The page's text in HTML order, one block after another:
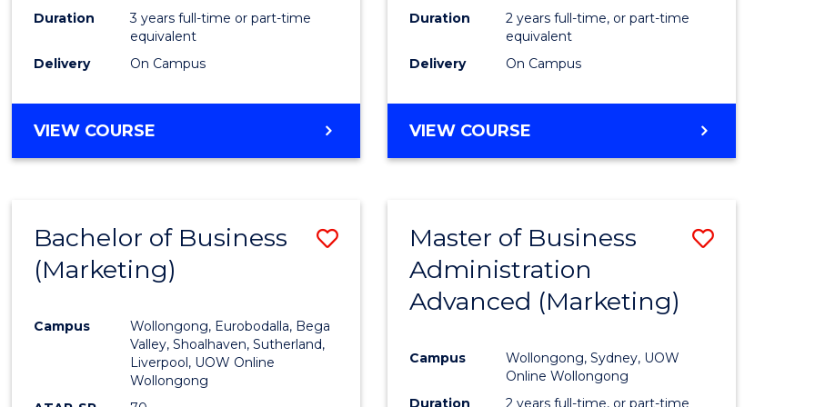
Duration
3 years full-time or part-time
equivalent
Delivery
On Campus
VIEW COURSE
Duration
2 years full-time, or part-time
equivalent
Delivery
On Campus
VIEW COURSE
Bachelor of Business
(Marketing)
Campus
Wollongong, Eurobodalla, Bega
Valley, Shoalhaven, Sutherland,
Liverpool, UOW Online
Wollongong
Save
Course
Master of Business
Administration
Advanced (Marketing)
Campus
Wollongong, Sydney, UOW
Online Wollongong
Duration
2 years full-time, or part-time
Save